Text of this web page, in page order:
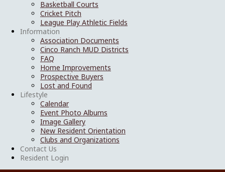
Basketball Courts
Cricket Pitch
League Play Athletic Fields
Information
Association Documents
Cinco Ranch MUD Districts
FAQ
Home Improvements
Prospective Buyers
Lost and Found
Lifestyle
Calendar
Event Photo Albums
Image Gallery
New Resident Orientation
Clubs and Organizations
Contact Us
Resident Login